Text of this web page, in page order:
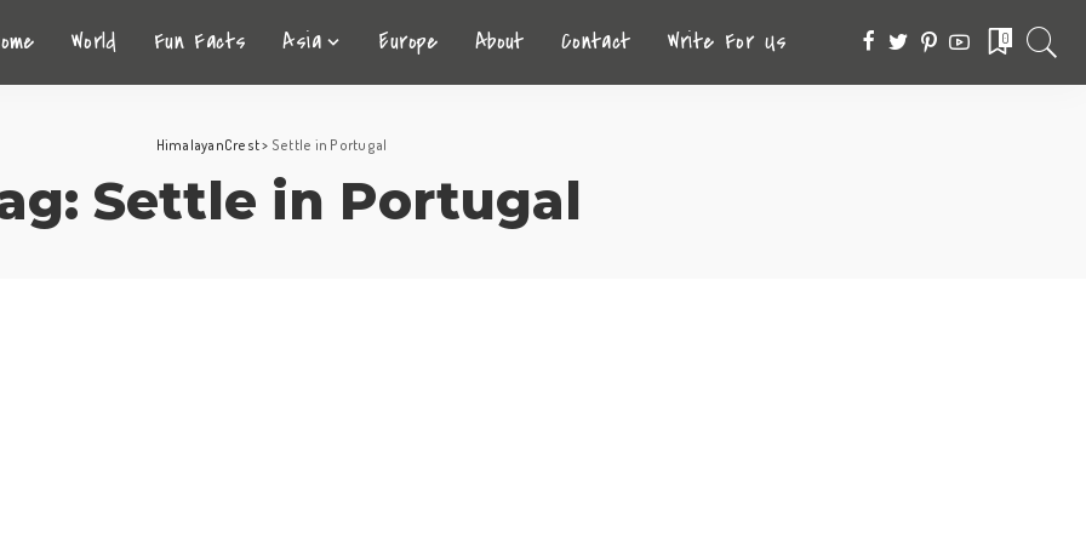
World Fun Facts Asia Europe About Contact Write For Us 0
HimalayanCrest> Settle in Portugal
Settle in Portugal